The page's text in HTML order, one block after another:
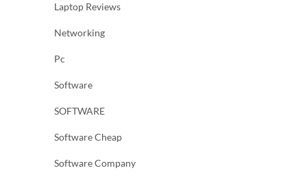
Laptop Reviews
Networking
Pc
Software
SOFTWARE
Software Cheap
Software Company